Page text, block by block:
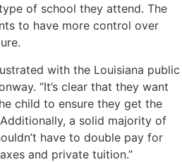
of school they attend. The
to have more control over
with the Louisiana public
“It’s clear that they want
child to ensure they get the
a solid majority of
have to double pay for
and private tuition.”